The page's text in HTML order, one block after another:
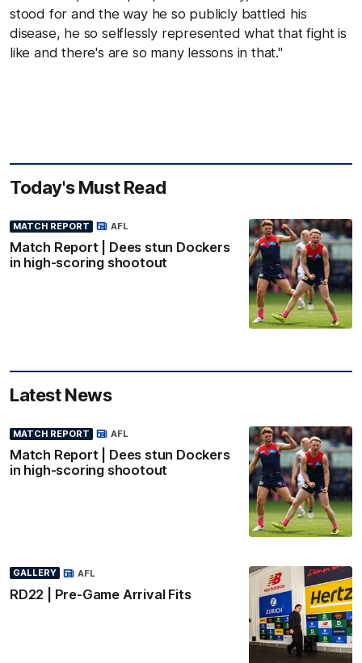
stood for and the way he so publicly battled his
disease, he so selflessly represented what that fight is
like and there's are so many lessons in that."
Today's Must Read
MATCH REPORT
Match Report | Dees stun Dockers
in high-scoring shootout
AFL
Latest News
MATCH REPORT
Match Report | Dees stun Dockers
in high-scoring shootout
AFL
GALLERY
RD22 | Pre-Game Arrival Fits
AFL